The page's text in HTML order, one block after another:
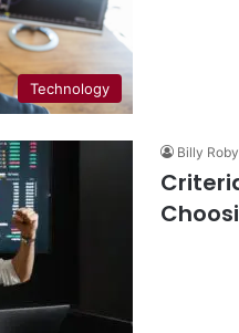
Technology
Billy Roby